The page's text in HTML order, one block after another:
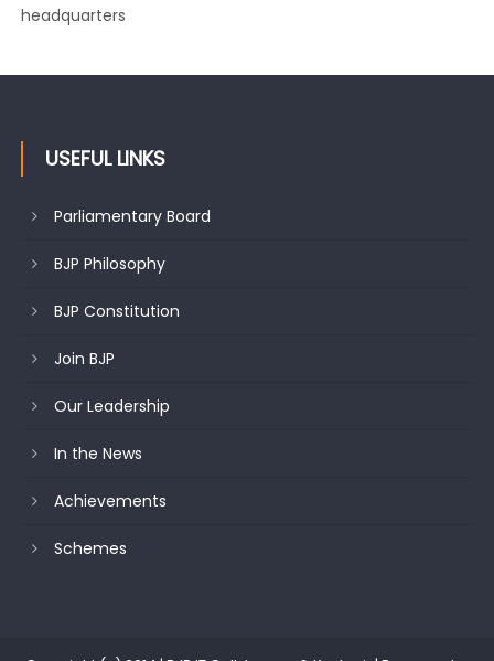
headquarters
USEFUL LINKS
Parliamentary Board
BJP Philosophy
BJP Constitution
Join BJP
Our Leadership
In the News
Achievements
Schemes